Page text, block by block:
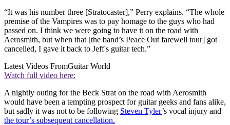
“It was his number three [Stratocaster],” Perry explains. “The whole
premise of the Vampires was to pay homage to the guys who had
passed on. I think we were going to have it on the road with
Aerosmith, but when that [the band’s Peace Out farewell tour] got
cancelled, I gave it back to Jeff's guitar tech.”
Latest Videos FromGuitar World
Watch full video here:
A nightly outing for the Beck Strat on the road with Aerosmith
would have been a tempting prospect for guitar geeks and fans alike,
but sadly it was not to be following Steven Tyler’s vocal injury and
the tour’s subsequent cancellation.